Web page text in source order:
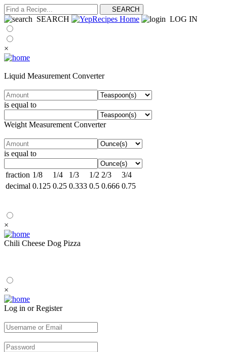
SEARCH LOG IN
×
Liquid Measurement Converter
is equal to
Weight Measurement Converter
is equal to
fraction 1/8 1/4 1/3 1/2 2/3
3/4
decimal 0.125 0.25 0.333 0.5 0.666 0.75
×
Chili Cheese Dog Pizza
×
Log in or Register